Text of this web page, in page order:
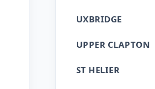
UXBRIDGE
UPPER CLAPTON
ST HELIER